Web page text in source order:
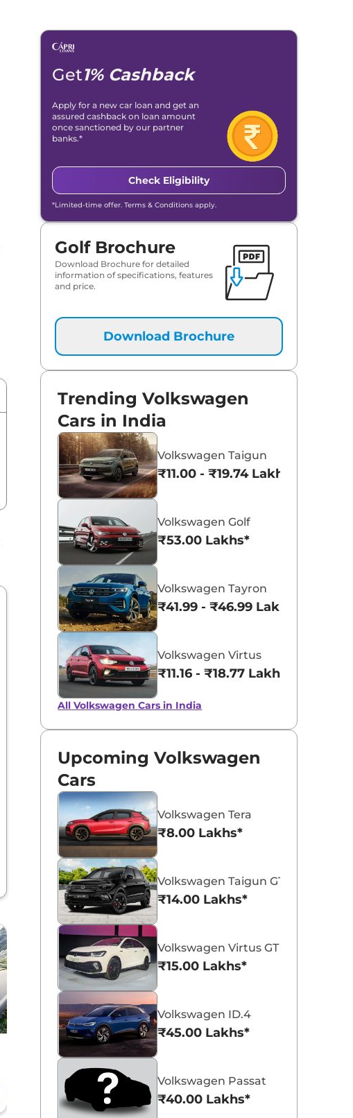
Maruti Suzuki Alto K10
₹3.70 - ₹5.96 Lakhs*
View Offers
Get1% Cashback
Apply for a new car loan and get an
assured cashback on loan amount
once sanctioned by our partner
banks.*
Check Eligibility
*Limited-time offer. Terms & Conditions apply.
Golf Brochure
Download Brochure for detailed
information of specifications, features
and price.
Download Brochure
Trending Volkswagen
Cars in India
Volkswagen Taigun
₹11.00 - ₹19.74 Lakhs*
Volkswagen Golf
₹53.00 Lakhs*
Volkswagen Tayron
₹41.99 - ₹46.99 Lakhs*
Volkswagen Virtus
₹11.16 - ₹18.77 Lakhs*
All Volkswagen Cars in India
Upcoming Volkswagen
Cars
Volkswagen Tera
₹8.00 Lakhs*
Volkswagen Taigun GT Plus Sport
₹14.00 Lakhs*
Volkswagen Virtus GT Plus Sport
₹15.00 Lakhs*
Volkswagen ID.4
₹45.00 Lakhs*
Volkswagen Passat
₹40.00 Lakhs*